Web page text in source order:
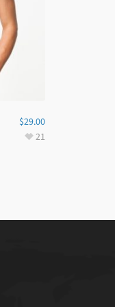
$29.00
21